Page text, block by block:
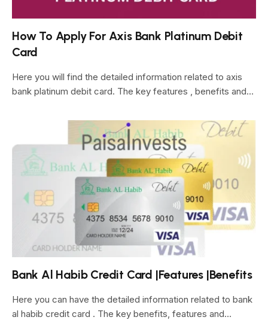
How To Apply For Axis Bank Platinum Debit
Card
Here you will find the detailed information related to axis
bank platinum debit card. The key features , benefits and…
Bank Al Habib Credit Card |Features |Benefits
Here you can have the detailed information related to bank
al habib credit card . The key benefits, features and…